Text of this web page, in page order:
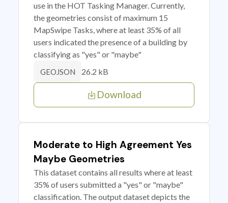
use in the HOT Tasking Manager. Currently,
the geometries consist of maximum 15
MapSwipe Tasks, where at least 35% of all
users indicated the presence of a building by
classifying as "yes" or "maybe"
GEOJSON 26.2 kB
Download
Moderate to High Agreement Yes
Maybe Geometries
This dataset contains all results where at least
35% of users submitted a "yes" or "maybe"
classification. The output dataset depicts the